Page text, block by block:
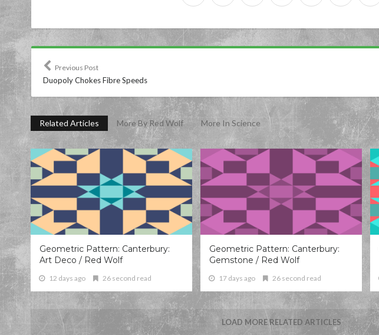
Previous Post
Duopoly Chokes Fibre Speeds
Related Articles More By Red Wolf More In Science
Geometric Pattern: Canterbury:
Art Deco / Red Wolf
12 days ago 26 second read
Geometric Pattern: Canterbury:
Gemstone / Red Wolf
17 days ago 26 second read
LOAD MORE RELATED ARTICLES